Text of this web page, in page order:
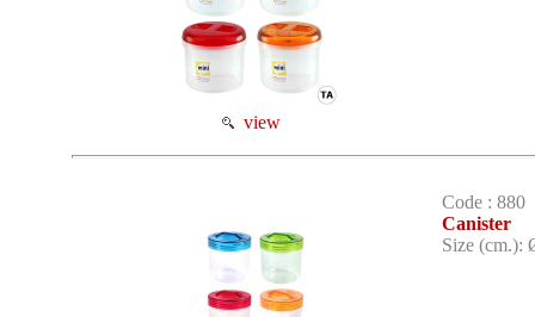
view
Code : 880
Canister
Size (cm.):